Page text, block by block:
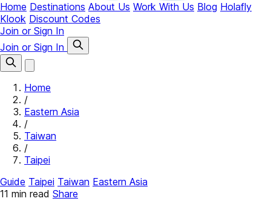
Home Destinations About Us Work With Us Blog Holafly
Klook Discount Codes
Join or Sign In
Join or Sign In
Home
/
Eastern Asia
/
Taiwan
/
Taipei
Guide Taipei Taiwan Eastern Asia
11 min read Share